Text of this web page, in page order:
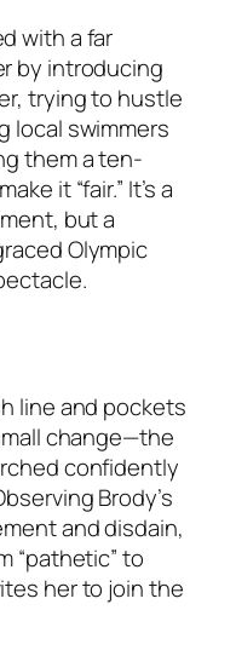
with a far
by introducing
trying to hustle
local swimmers
them a ten-
it “fair.” It’s a
but a
Olympic
line and pockets
change—the
confidently
Brody’s
and disdain,
“pathetic” to
her to join the